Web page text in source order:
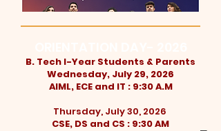
B. Tech I-Year Students & Parents
Wednesday, July 29, 2026
AIML, ECE and IT : 9:30 A.M
Thursday, July 30, 2026
CSE, DS and CS : 9:30 AM